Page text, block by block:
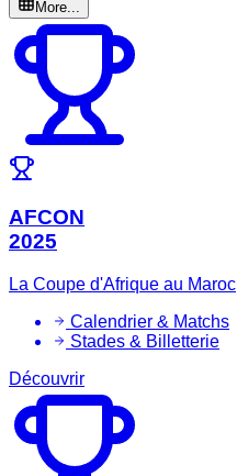
More...
AFCON
2025
La Coupe d'Afrique au Maroc
Calendrier & Matchs
Stades & Billetterie
Découvrir